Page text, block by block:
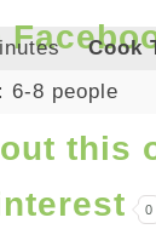
0
Cook
6-8 people